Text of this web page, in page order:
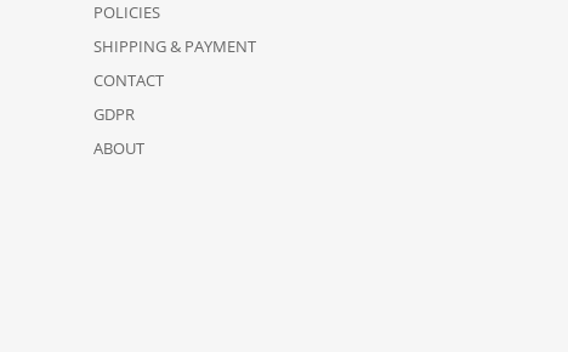
POLICIES
SHIPPING & PAYMENT
CONTACT
GDPR
ABOUT